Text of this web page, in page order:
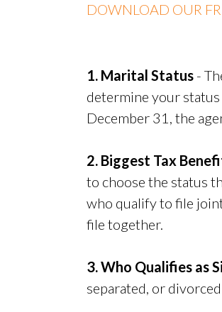
DOWNLOAD OUR
1. Marital Status -
determine your
December 31, the
2. Biggest Tax
to choose the status
who qualify to file
file together.
3. Who Qualifies as
separated, or